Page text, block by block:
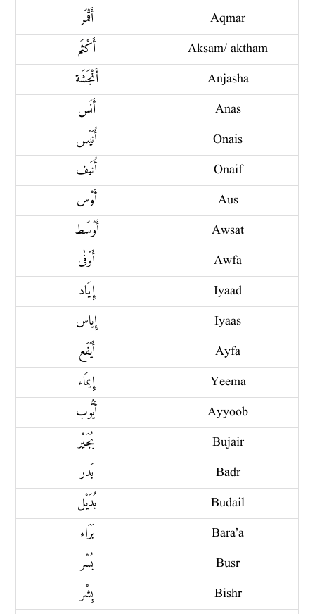
أَقْمَر
Aqmar
أَكْثَم
Aksam/ aktham
أَنْجَشَة
Anjasha
أَنَس
Anas
أُنَيْس
Onais
أُنَيف
Onaif
أَوْس
Aus
أَوْسَط
Awsat
أَوْفٰى
Awfa
إِيَاد
Iyaad
إِياس
Iyaas
أَيْفَع
Ayfa
إِيمَاء
Yeema
أَيُّوب
Ayyoob
بُجَيْر
Bujair
بَدر
Badr
بُدَيْل
Budail
بَرَاء
Bara’a
بُسْر
Busr
بِشْر
Bishr